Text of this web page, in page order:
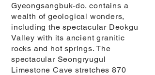
Gyeongsangbuk-do, contains a
wealth of geological wonders,
including the spectacular Deokgu
Valley with its ancient granitic
rocks and hot springs. The
spectacular Seongryugul
Limestone Cave stretches 870